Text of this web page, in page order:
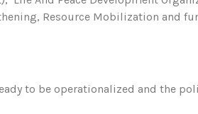
Resource Mobilization and
to be operationalized and the